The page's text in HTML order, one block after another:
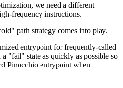
we need a different
frequency instructions.
path strategy comes into play.
entrypoint for frequently-called
a "fail" state as quickly as possible so
Pinocchio entrypoint when